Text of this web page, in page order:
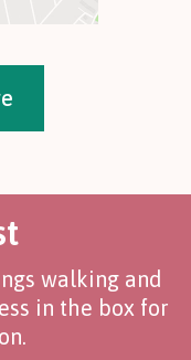
walking and
in the box for